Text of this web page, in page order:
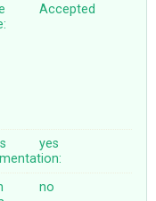
Accepted
yes
no